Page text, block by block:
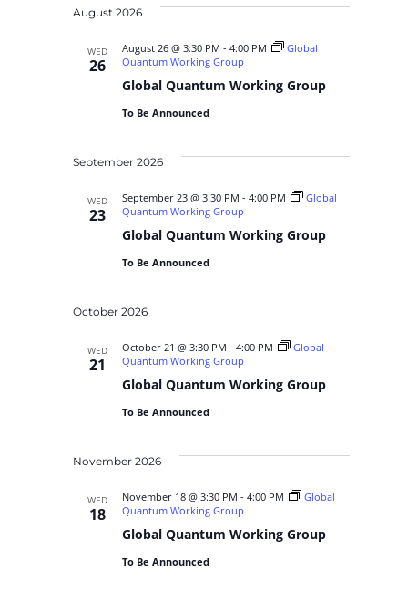
date.
August 2026
WED
26
Global Quantum Working Group
August 26 @ 3:30 PM -4:00 PM
Global
Quantum Working Group
To Be Announced
September 2026
WED
23
Global Quantum Working Group
September 23 @ 3:30 PM -4:00 PM
Global
Quantum Working Group
To Be Announced
October 2026
WED
21
Global Quantum Working Group
October 21 @ 3:30 PM -4:00 PM
Global
Quantum Working Group
To Be Announced
November 2026
WED
18
Global Quantum Working Group
November 18 @ 3:30 PM -4:00 PM
Global
Quantum Working Group
To Be Announced